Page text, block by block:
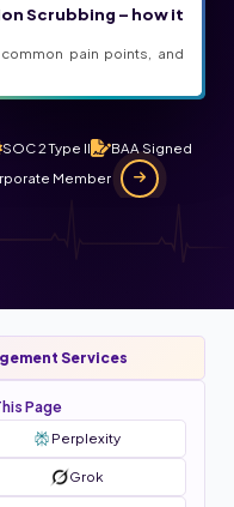
Scrubbing – how it
pain points, and
SOC 2 Type II
BAA Signed
Member
Services
Page
Perplexity
Grok